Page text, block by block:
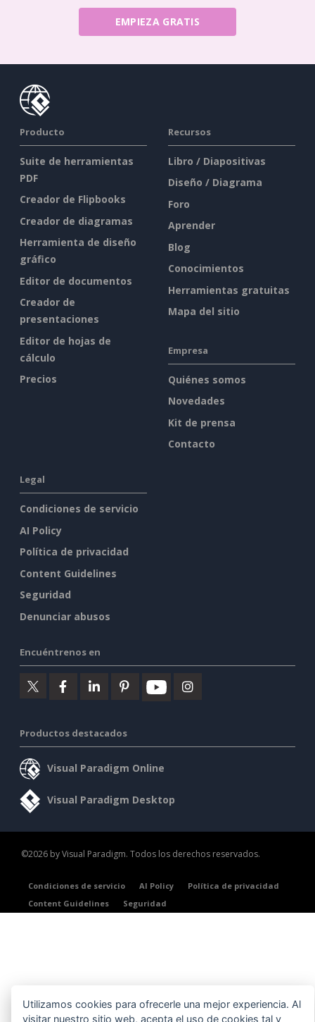
EMPIEZA GRATIS
Producto
Suite de herramientas
PDF
Creador de Flipbooks
Creador de diagramas
Herramienta de diseño
gráfico
Editor de documentos
Creador de
presentaciones
Editor de hojas de
cálculo
Precios
Recursos
Libro / Diapositivas
Diseño / Diagrama
Foro
Aprender
Blog
Conocimientos
Herramientas gratuitas
Mapa del sitio
Empresa
Quiénes somos
Novedades
Kit de prensa
Contacto
Legal
Condiciones de servicio
AI Policy
Política de privacidad
Content Guidelines
Seguridad
Denunciar abusos
Encuéntrenos en
Productos destacados
Visual Paradigm Online
Visual Paradigm Desktop
©2026 by Visual Paradigm. Todos los derechos reservados.
Condiciones de servicio AI Policy
Política de privacidad
Content Guidelines
Seguridad
Utilizamos cookies para ofrecerle una mejor experiencia. Al
visitar nuestro sitio web, acepta el uso de cookies tal y